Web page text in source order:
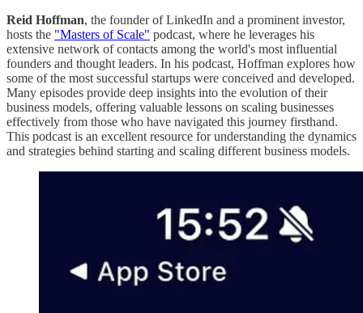
Reid Hoffman, the founder of LinkedIn and a prominent investor,
hosts the "Masters of Scale" podcast, where he leverages his
extensive network of contacts among the world's most influential
founders and thought leaders. In his podcast, Hoffman explores how
some of the most successful startups were conceived and developed.
Many episodes provide deep insights into the evolution of their
business models, offering valuable lessons on scaling businesses
effectively from those who have navigated this journey firsthand.
This podcast is an excellent resource for understanding the dynamics
and strategies behind starting and scaling different business models.